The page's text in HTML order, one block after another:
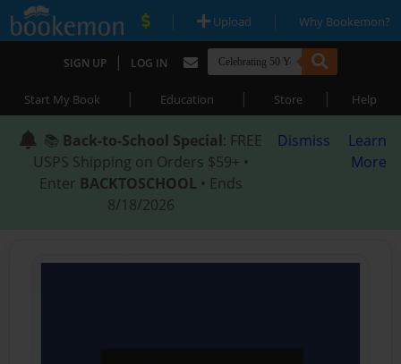
| Upload | Why Bookemon?
SIGN UP | LOG IN
Start My Book | Education | Store | Help
📚 Back-to-School Special: FREE
USPS Shipping on Orders $59+ •
Enter BACKTOSCHOOL • Ends
8/18/2026
Dismiss
Learn
More